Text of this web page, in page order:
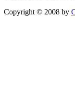
Copyright © 2008 by